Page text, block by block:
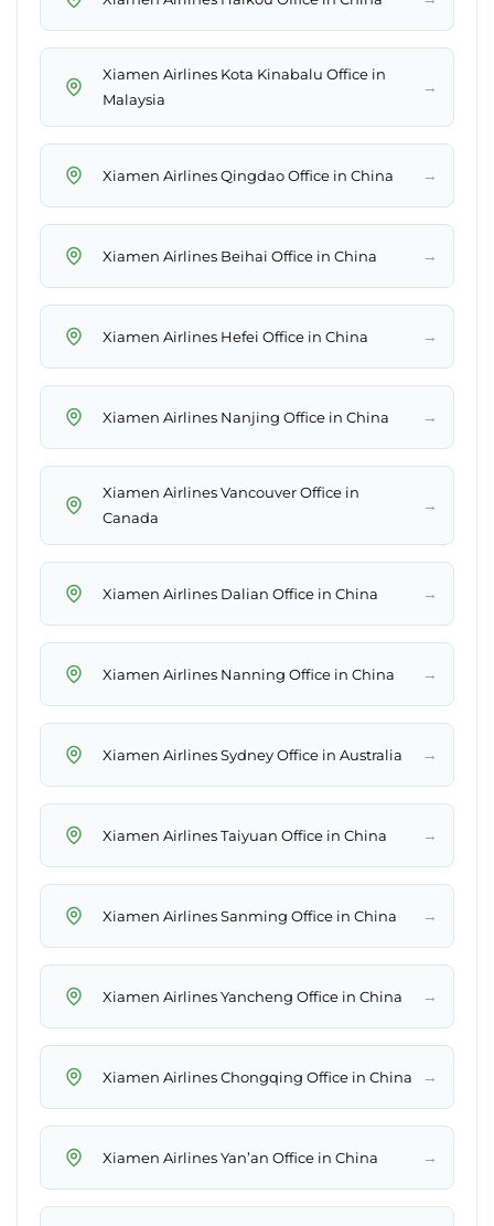
Xiamen Airlines Kota Kinabalu Office in
Malaysia
→
Xiamen Airlines Qingdao Office in China →
Xiamen Airlines Beihai Office in China →
Xiamen Airlines Hefei Office in China →
Xiamen Airlines Nanjing Office in China →
Xiamen Airlines Vancouver Office in
Canada
→
Xiamen Airlines Dalian Office in China →
Xiamen Airlines Nanning Office in China →
Xiamen Airlines Sydney Office in Australia →
Xiamen Airlines Taiyuan Office in China →
Xiamen Airlines Sanming Office in China →
Xiamen Airlines Yancheng Office in China →
Xiamen Airlines Chongqing Office in China →
Xiamen Airlines Yan’an Office in China →